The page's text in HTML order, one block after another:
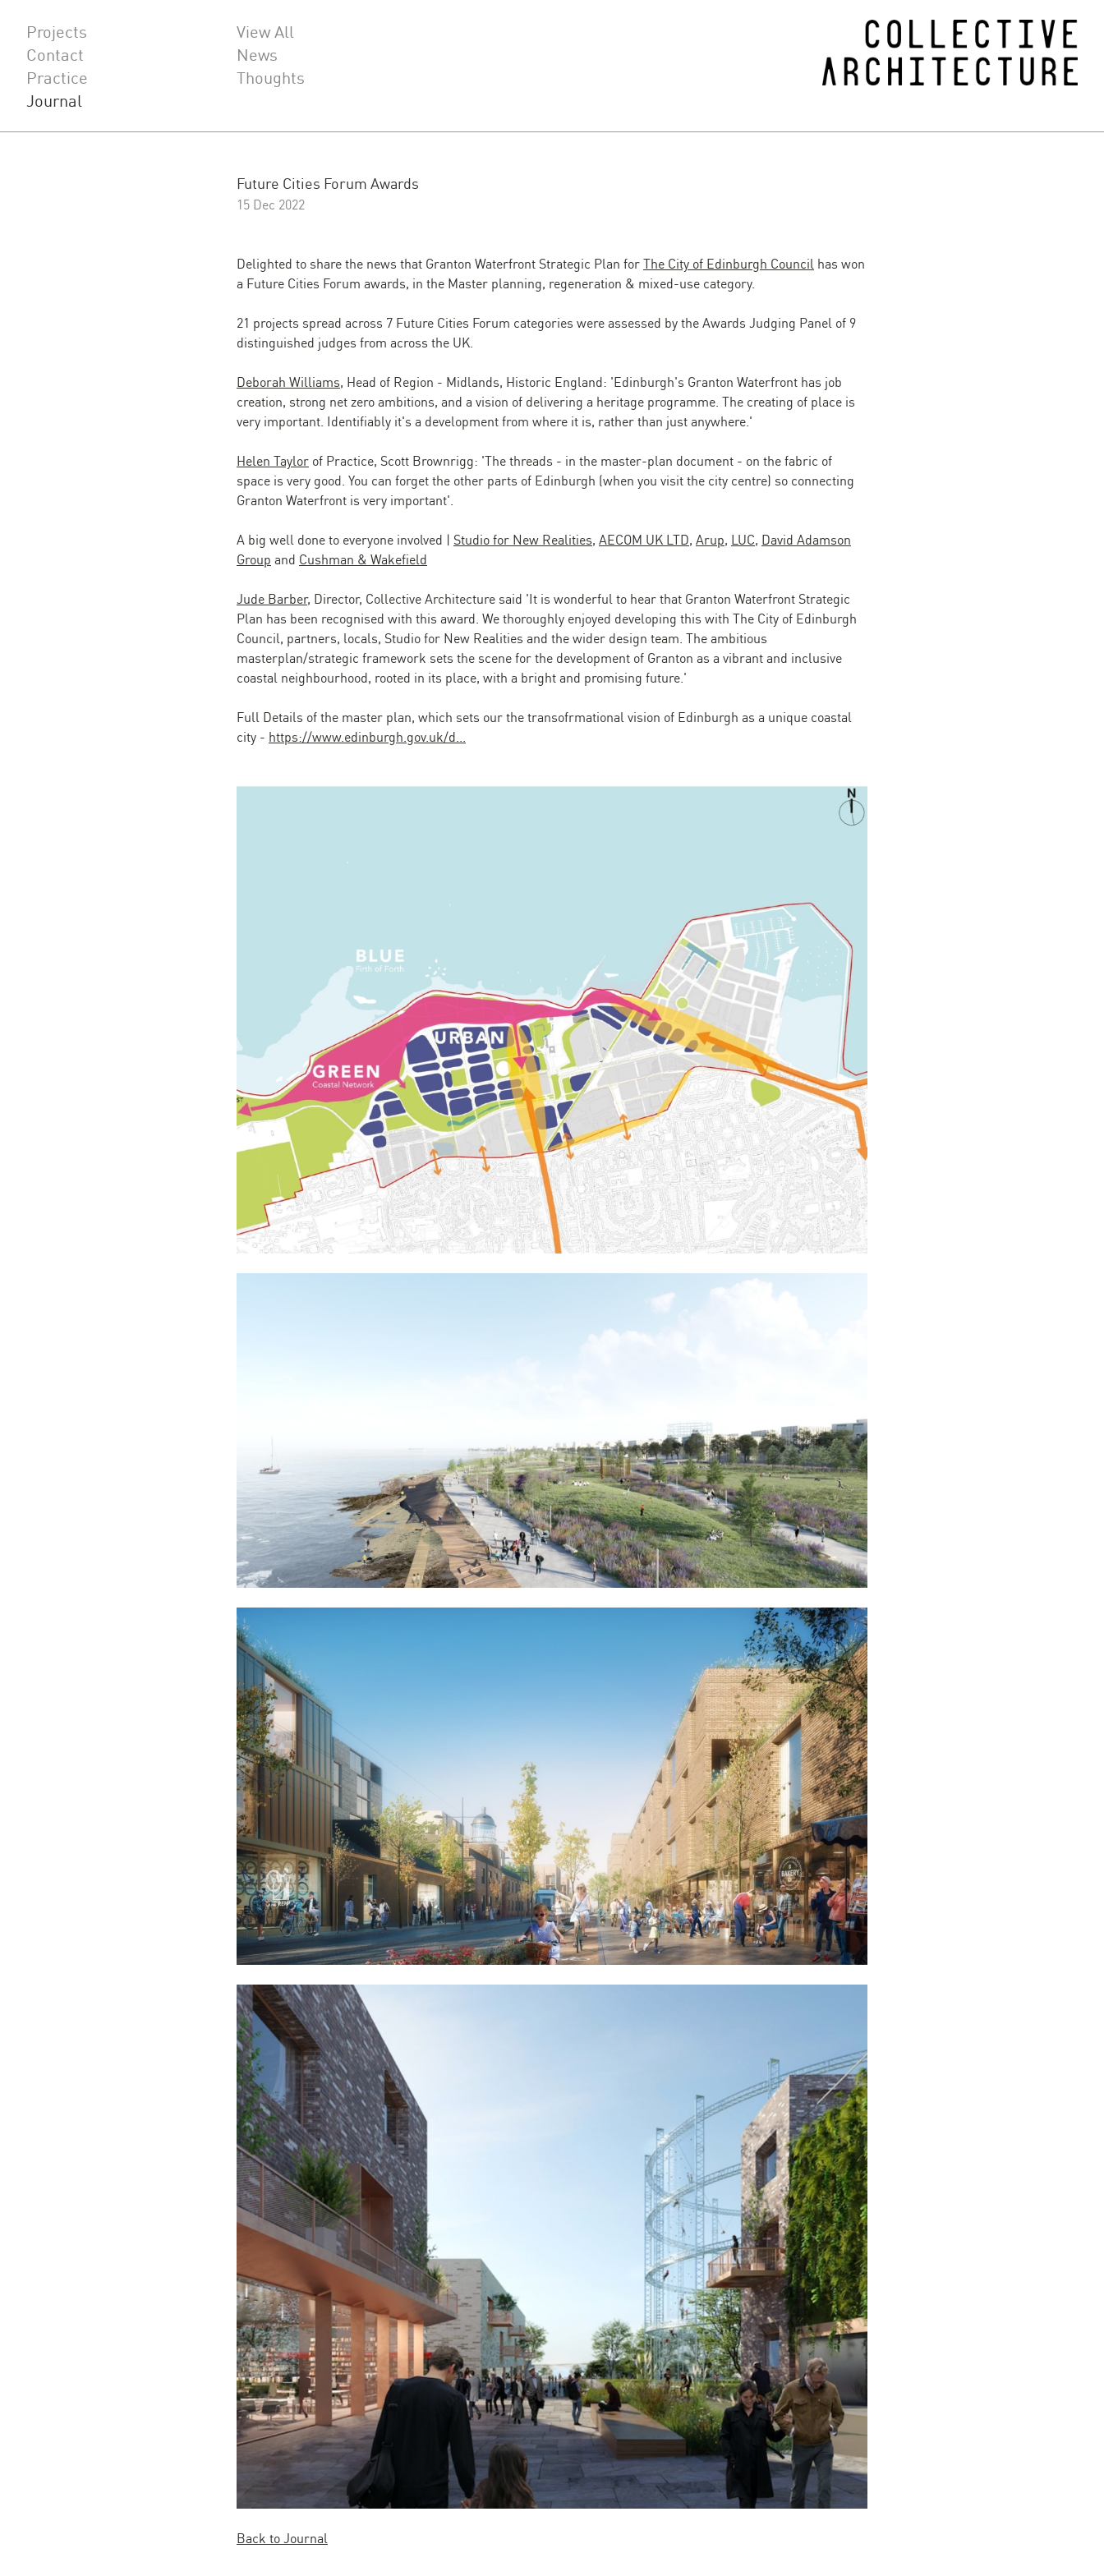
Projects
Contact
Practice
Journal
View All
News
Thoughts
Future Cities Forum Awards
15 Dec 2022
Delighted to share the news that Granton Waterfront Strategic Plan forThe City of Edinburgh Council has won
a Future Cities Forum awards, in the Master planning, regeneration & mixed-use category.
21 projects spread across 7 Future Cities Forum categories were assessed by the Awards Judging Panel of 9
distinguished judges from across the UK.
Deborah Williams, Head of Region - Midlands, Historic England: 'Edinburgh's Granton Waterfront has job
creation, strong net zero ambitions, and a vision of delivering a heritage programme. The creating of place is
very important. Identifiably it's a development from where it is, rather than just anywhere.'
Helen Taylor of Practice, Scott Brownrigg: 'The threads - in the master-plan document - on the fabric of
space is very good. You can forget the other parts of Edinburgh (when you visit the city centre) so connecting
Granton Waterfront is very important'.
A big well done to everyone involved | Studio for New Realities, AECOM UK LTD, Arup, LUC, David Adamson
Group and Cushman & Wakefield
Jude Barber, Director, Collective Architecture said 'It is wonderful to hear that Granton Waterfront Strategic
Plan has been recognised with this award. We thoroughly enjoyed developing this with The City of Edinburgh
Council, partners, locals, Studio for New Realities and the wider design team. The ambitious
masterplan/strategic framework sets the scene for the development of Granton as a vibrant and inclusive
coastal neighbourhood, rooted in its place, with a bright and promising future.'
Full Details of the master plan, which sets our the transofrmational vision of Edinburgh as a unique coastal
city - https://www.edinburgh.gov.uk/d...
Back to Journal